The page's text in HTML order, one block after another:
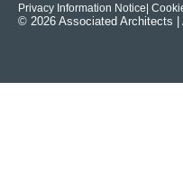
Privacy Information Notice |
© 2026 Associated Architects |